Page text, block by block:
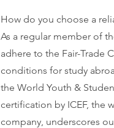
How do you choose a
As a regular member of
adhere to the Fair-Trade
conditions for study
the World Youth &
certification by ICEF, the
company, underscores